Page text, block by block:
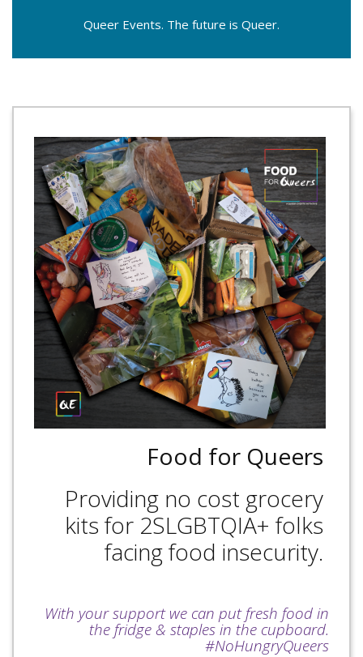
Queer Events. The future is Queer.
Food for Queers
Providing no cost grocery
kits for 2SLGBTQIA+ folks
facing food insecurity.
With your support we can put fresh food in
the fridge & staples in the cupboard.
#NoHungryQueers